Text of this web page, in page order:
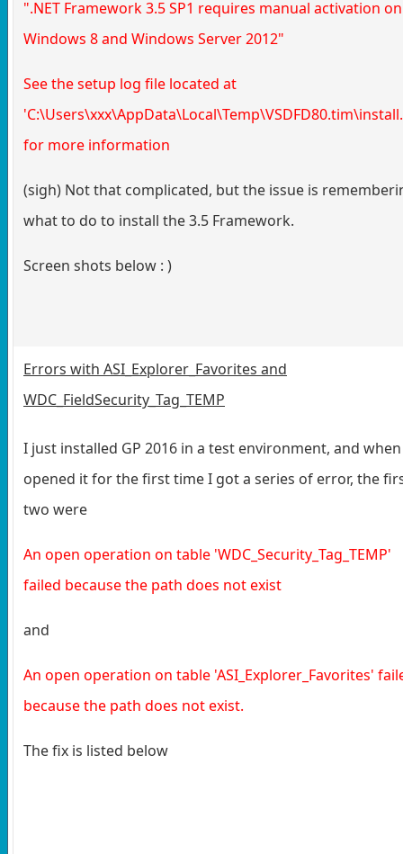
".NET Framework 3.5 SP1 requires manual activation on
Windows 8 and Windows Server 2012"
See the setup log file located at
for more information
(sigh) Not that complicated, but the issue is
what to do to install the 3.5 Framework.
Screen shots below : )
Errors with ASI_Explorer_Favorites and
WDC_FieldSecurity_Tag_TEMP
I just installed GP 2016 in a test environment, and
opened it for the first time I got a series of error, the
two were
An open operation on table 'WDC_Security_Tag_TEMP'
failed because the path does not exist
and
An open operation on table 'ASI_Explorer_Favorites'
because the path does not exist.
The fix is listed below